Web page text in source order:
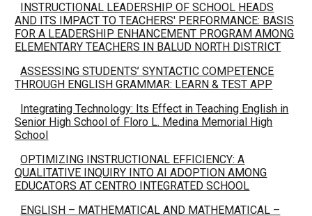
INSTRUCTIONAL LEADERSHIP OF SCHOOL HEADS
AND ITS IMPACT TO TEACHERS' PERFORMANCE: BASIS
FOR A LEADERSHIP ENHANCEMENT PROGRAM AMONG
ELEMENTARY TEACHERS IN BALUD NORTH DISTRICT
ASSESSING STUDENTS’ SYNTACTIC COMPETENCE
THROUGH ENGLISH GRAMMAR: LEARN & TEST APP
Integrating Technology: Its Effect in Teaching English in
Senior High School of Floro L. Medina Memorial High
School
OPTIMIZING INSTRUCTIONAL EFFICIENCY: A
QUALITATIVE INQUIRY INTO AI ADOPTION AMONG
EDUCATORS AT CENTRO INTEGRATED SCHOOL
ENGLISH – MATHEMATICAL AND MATHEMATICAL –